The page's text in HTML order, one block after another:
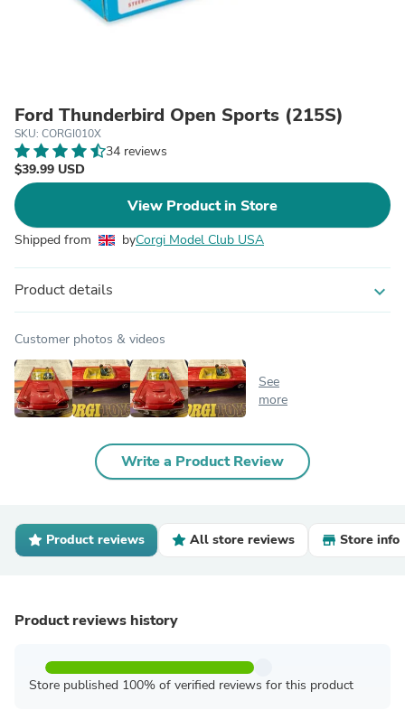
Ford Thunderbird Open Sports (215S)
SKU: CORGI010X
34 reviews
$39.99 USD
View Product in Store
Shipped from byCorgi Model Club USA
Product details expand_more
Customer photos & videos
See
more
Write a Product Review
Product reviews All store reviews Store info
Product reviews history
Store published 100% of verified reviews for this product